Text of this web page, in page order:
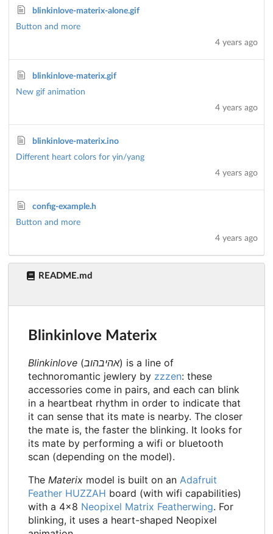
blinkinlove-materix-alone.gif
Button and more
4 years ago
blinkinlove-materix.gif
New gif animation
4 years ago
blinkinlove-materix.ino
Different heart colors for yin/yang
4 years ago
config-example.h
Button and more
4 years ago
README.md
Blinkinlove Materix
Blinkinlove (אהיבהוב) is a line of
technoromantic jewlery by zzzen: these
accessories come in pairs, and each can blink
in a heartbeat rhythm in order to indicate that
it can sense that its mate is nearby. The closer
the mate is, the faster the blinking. It looks for
its mate by performing a wifi or bluetooth
scan (depending on the model).
The Materix model is built on an Adafruit
Feather HUZZAH board (with wifi capabilities)
with a 4x8 Neopixel Matrix Featherwing. For
blinking, it uses a heart-shaped Neopixel